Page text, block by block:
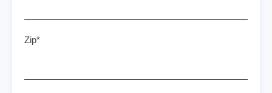
Zip*